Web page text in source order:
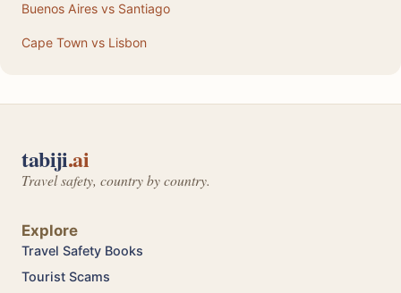
Buenos Aires vs Santiago
Cape Town vs Lisbon
tabiji.ai
Travel safety, country by country.
Explore
Travel Safety Books
Tourist Scams